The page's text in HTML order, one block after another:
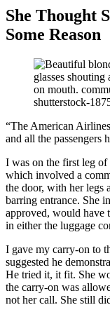
She Thought
Some Reason
shutterstock-
“The American
and all the passengers
I was on the first leg of
which involved a
the door, with her legs
barring entrance. She
approved, would have
in either the luggage
I gave my carry-on to
suggested he
He tried it, it fit. She
the carry-on was
not her call. She still